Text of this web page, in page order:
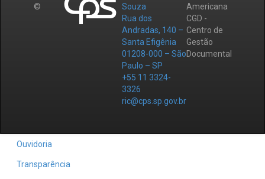
©
Souza
Rua dos
Andradas, 140 –
Santa Efigênia
01208-000 – São
Paulo – SP
+55 11 3324-
3326
ric@cps.sp.gov.br
Americana
CGD -
Centro de
Gestão
Documental
Ouvidoria
Transparência